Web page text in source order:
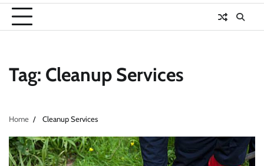
Tag: Cleanup Services
Home Cleanup Services